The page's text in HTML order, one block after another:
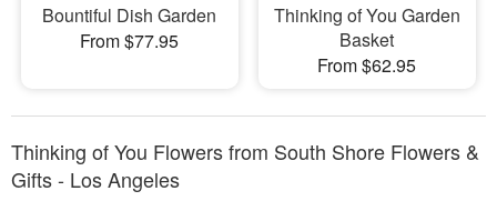
Bountiful Dish Garden
From $77.95
Thinking of You Garden
Basket
From $62.95
Thinking of You Flowers from South Shore Flowers &
Gifts - Los Angeles